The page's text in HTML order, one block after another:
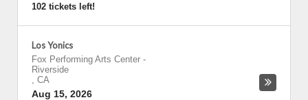
102 tickets left!
Los Yonics
Fox Performing Arts Center -
Riverside
, CA
Aug 15, 2026